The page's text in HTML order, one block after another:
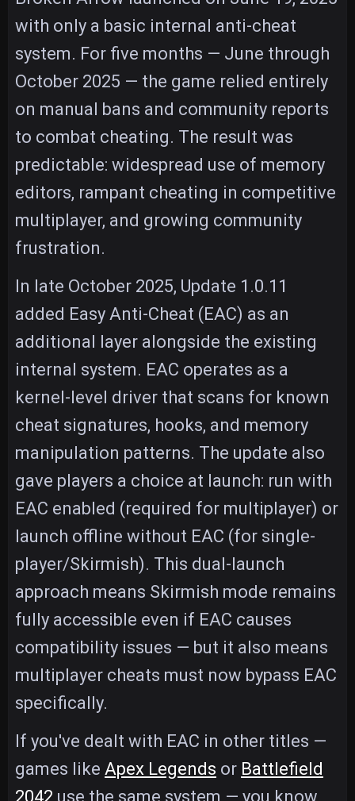
with only a basic internal anti-cheat
system. For five months — June through
October 2025 — the game relied entirely
on manual bans and community reports
to combat cheating. The result was
predictable: widespread use of memory
editors, rampant cheating in competitive
multiplayer, and growing community
frustration.
In late October 2025, Update 1.0.11
added Easy Anti-Cheat (EAC) as an
additional layer alongside the existing
internal system. EAC operates as a
kernel-level driver that scans for known
cheat signatures, hooks, and memory
manipulation patterns. The update also
gave players a choice at launch: run with
EAC enabled (required for multiplayer) or
launch offline without EAC (for single-
player/Skirmish). This dual-launch
approach means Skirmish mode remains
fully accessible even if EAC causes
compatibility issues — but it also means
multiplayer cheats must now bypass EAC
specifically.
If you've dealt with EAC in other titles —
games like Apex Legends or Battlefield
2042 use the same system — you know